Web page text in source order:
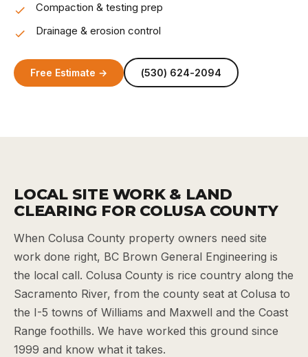
Compaction & testing prep
Drainage & erosion control
Free Estimate → (530) 624-2094
LOCAL SITE WORK & LAND
CLEARING FOR COLUSA COUNTY
When Colusa County property owners need site
work done right, BC Brown General Engineering is
the local call. Colusa County is rice country along the
Sacramento River, from the county seat at Colusa to
the I-5 towns of Williams and Maxwell and the Coast
Range foothills. We have worked this ground since
1999 and know what it takes.